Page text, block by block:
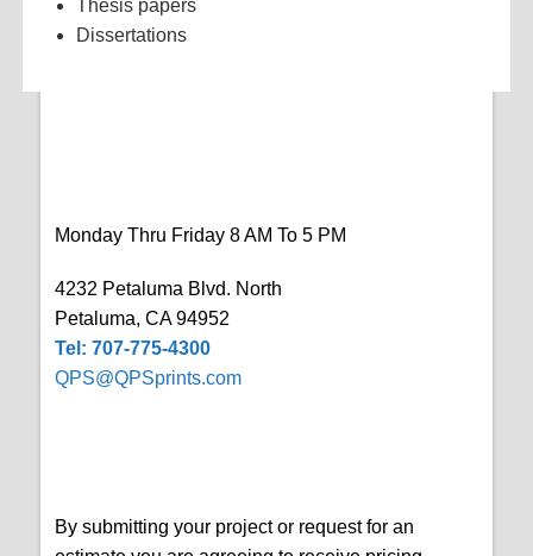
Thesis papers
Dissertations
Monday Thru Friday 8 AM To 5 PM
4232 Petaluma Blvd. North
Petaluma, CA 94952
Tel: 707-775-4300
QPS@QPSprints.com
By submitting your project or request for an